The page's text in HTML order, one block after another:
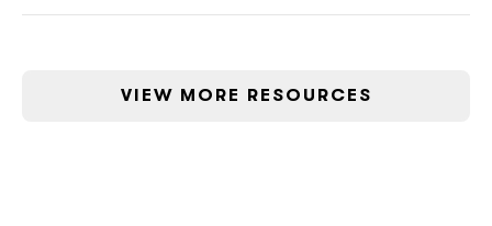
VIEW MORE RESOURCES